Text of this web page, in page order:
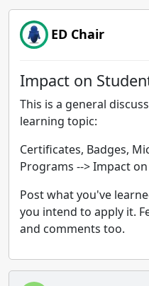
ED Chair
Impact on
This is a general
learning topic:
Certificates, Badges,
Programs --> Impact
Post what you've
you intend to apply it.
and comments too.